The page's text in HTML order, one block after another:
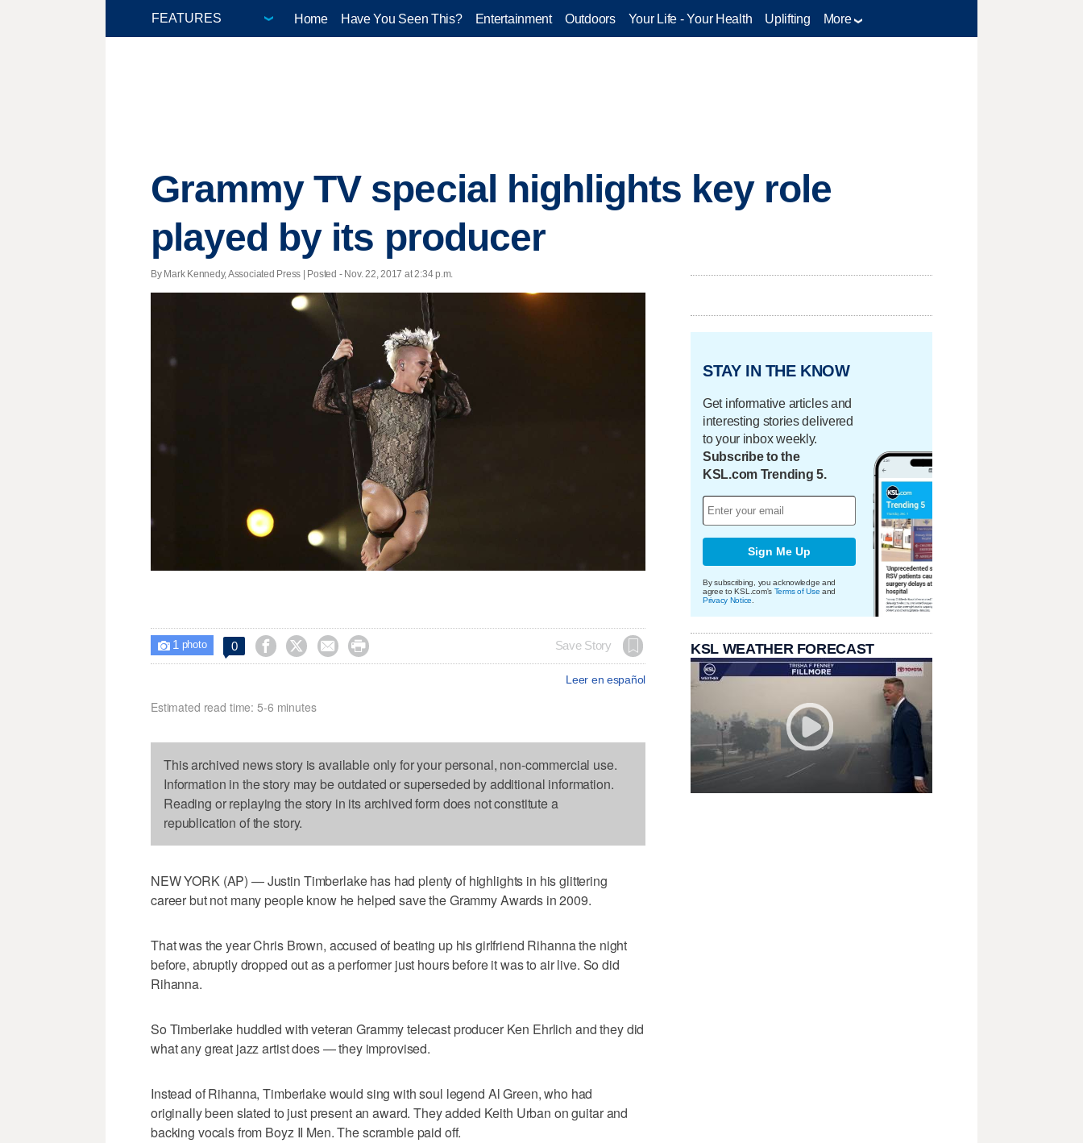
Home Have You Seen This? Entertainment Outdoors Your Life - Your Health Uplifting More
Grammy TV special highlights key role
played by its producer
By Mark Kennedy, Associated Press | Posted - Nov. 22, 2017 at 2:34 p.m.
 1 photo 0     Save Story
Leer en español
Estimated read time: 5-6 minutes
This archived news story is available only for your personal, non-commercial use.
Information in the story may be outdated or superseded by additional information.
Reading or replaying the story in its archived form does not constitute a
republication of the story.
NEW YORK (AP) — Justin Timberlake has had plenty of highlights in his glittering
career but not many people know he helped save the Grammy Awards in 2009.
That was the year Chris Brown, accused of beating up his girlfriend Rihanna the night
before, abruptly dropped out as a performer just hours before it was to air live. So did
Rihanna.
So Timberlake huddled with veteran Grammy telecast producer Ken Ehrlich and they did
what any great jazz artist does — they improvised.
Instead of Rihanna, Timberlake would sing with soul legend Al Green, who had
originally been slated to just present an award. They added Keith Urban on guitar and
backing vocals from Boyz II Men. The scramble paid off.
STAY IN THE KNOW
Get informative articles and
interesting stories delivered
to your inbox weekly.
Subscribe to the
KSL.com Trending 5.
Sign Me Up
By subscribing, you acknowledge and
agree to KSL.com's Terms of Use and
Privacy Notice
KSL WEATHER FORECAST